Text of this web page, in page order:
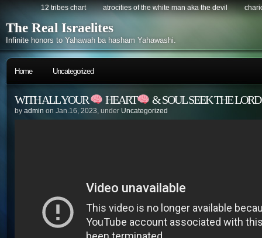
12 tribes chart atrocities of the white man aka the devil
The Real Israelites
Infinite honors to Yahawah ba hasham Yahawashi.
Home Uncategorized
WITH ALL YOUR HEART & SOUL SEEK THE
by admin on Jan.16, 2023, under Uncategorized